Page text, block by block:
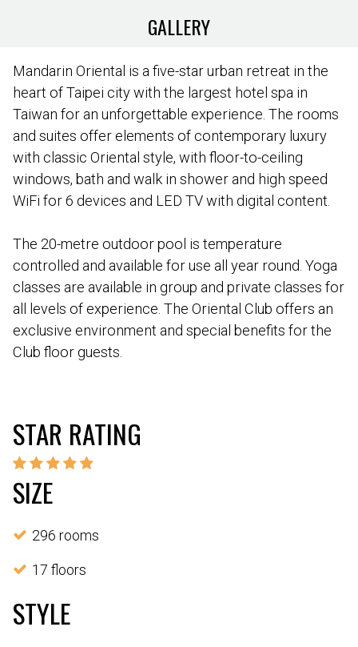
GALLERY
Mandarin Oriental is a five-star urban retreat in the
heart of Taipei city with the largest hotel spa in
Taiwan for an unforgettable experience. The rooms
and suites offer elements of contemporary luxury
with classic Oriental style, with floor-to-ceiling
windows, bath and walk in shower and high speed
WiFi for 6 devices and LED TV with digital content.
The 20-metre outdoor pool is temperature
controlled and available for use all year round. Yoga
classes are available in group and private classes for
all levels of experience. The Oriental Club offers an
exclusive environment and special benefits for the
Club floor guests.
STAR RATING
SIZE
296 rooms
17 floors
STYLE